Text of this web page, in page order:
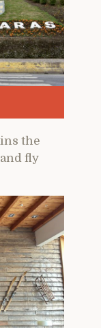
the
fly